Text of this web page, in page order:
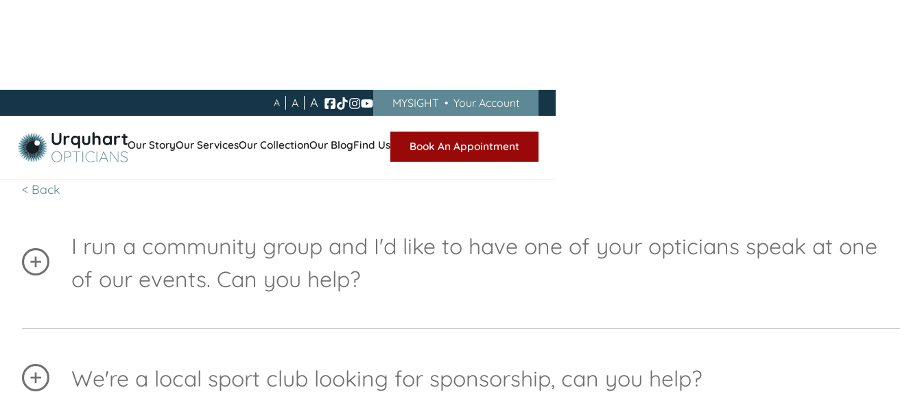
A A A MYSIGHT • Your Account
Our StoryOur ServicesOur CollectionOur BlogFind Us Book An Appointment
Other
< Back
I run a community group and I'd like to have one of your opticians speak at one
of our events. Can you help?
One of our core values is 'Care & Community' and we'd love to help. Please send your request tomarketing@urquhart-opticians.co.ukalong with details
We're a local sport club looking for sponsorship, can you help?